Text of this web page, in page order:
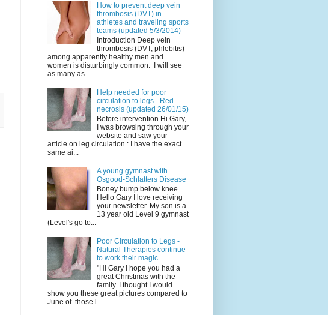
How to prevent deep vein
thrombosis (DVT) in
athletes and traveling sports
teams (updated 5/3/2014)
Introduction Deep vein
thrombosis (DVT, phlebitis)
among apparently healthy men and
women is disturbingly common. I will see
as many as ...
Help needed for poor
circulation to legs - Red
necrosis (updated 26/01/15)
Before intervention Hi Gary,
I was browsing through your
website and saw your
article on leg circulation : I have the exact
same ai...
A young gymnast with
Osgood-Schlatters Disease
Boney bump below knee
Hello Gary I love receiving
your newsletter. My son is a
13 year old Level 9 gymnast
(Level's go to...
Poor Circulation to Legs -
Natural Therapies continue
to work their magic
"Hi Gary I hope you had a
great Christmas with the
family. I thought I would
show you these great pictures compared to
June of those l...